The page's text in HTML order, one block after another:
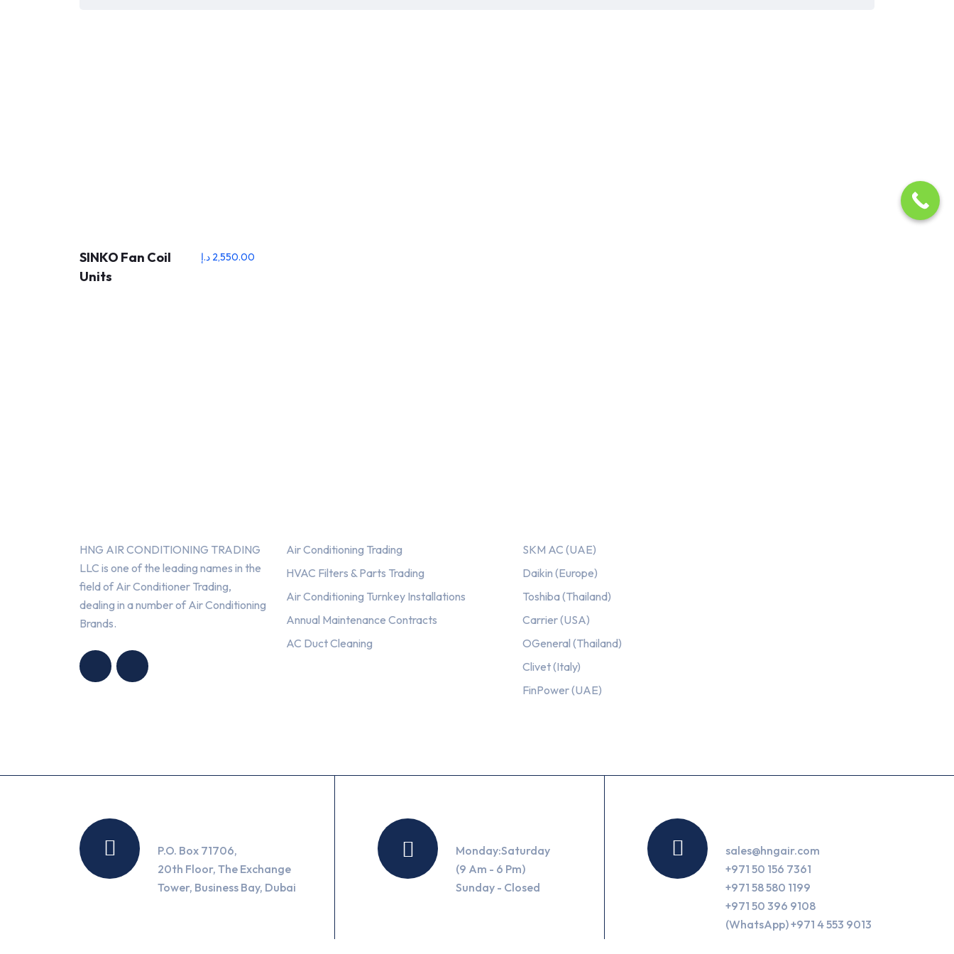
SINKO Fan Coil
Units
2,550.00 د.إ
HNG AIR CONDITIONING TRADING
LLC is one of the leading names in the
field of Air Conditioner Trading,
dealing in a number of Air Conditioning
Brands.
Air Conditioning Trading
HVAC Filters & Parts Trading
Air Conditioning Turnkey Installations
Annual Maintenance Contracts
AC Duct Cleaning
SKM AC (UAE)
Daikin (Europe)
Toshiba (Thailand)
Carrier (USA)
OGeneral (Thailand)
Clivet (Italy)
FinPower (UAE)
P.O. Box 71706,
20th Floor, The Exchange
Tower, Business Bay, Dubai
Monday:Saturday
(9 Am - 6 Pm)
Sunday - Closed
sales@hngair.com
+971 50 156 7361
+971 58 580 1199
+971 50 396 9108
(WhatsApp) +971 4 553 9013